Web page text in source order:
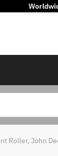
Roller, John